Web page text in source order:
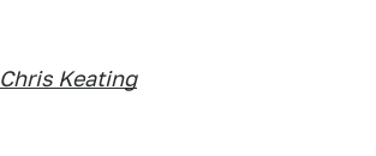
Chris Keating